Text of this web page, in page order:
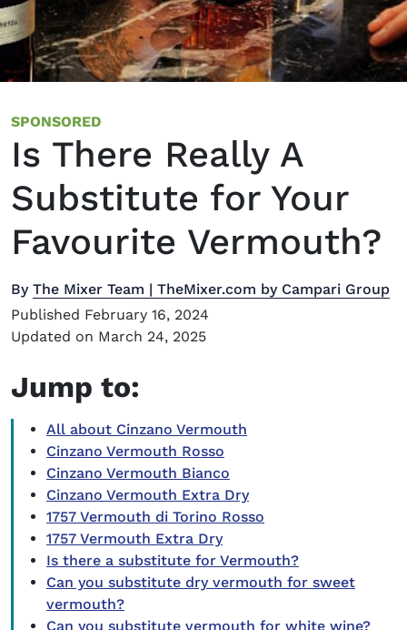
SPONSORED
Is There Really A
Substitute for Your
Favourite Vermouth?
By The Mixer Team | TheMixer.com by Campari Group
Published February 16, 2024
Updated on March 24, 2025
Jump to:
All about Cinzano Vermouth
Cinzano Vermouth Rosso
Cinzano Vermouth Bianco
Cinzano Vermouth Extra Dry
1757 Vermouth di Torino Rosso
1757 Vermouth Extra Dry
Is there a substitute for Vermouth?
Can you substitute dry vermouth for sweet
vermouth?
Can you substitute vermouth for white wine?